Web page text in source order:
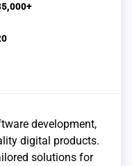
development,
digital products.
solutions for